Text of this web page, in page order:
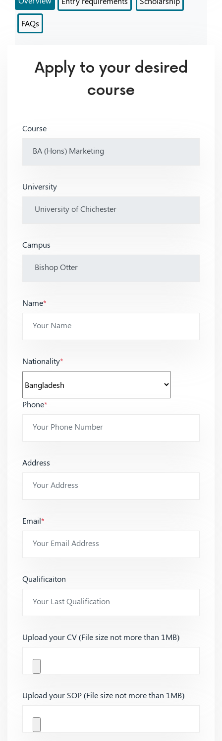
FAQs
Apply to your desired
course
Course
University
Campus
Name*
Nationality*
Phone*
Address
Email*
Qualificaiton
Upload your CV (File size not more than 1MB)
Upload your SOP (File size not more than 1MB)